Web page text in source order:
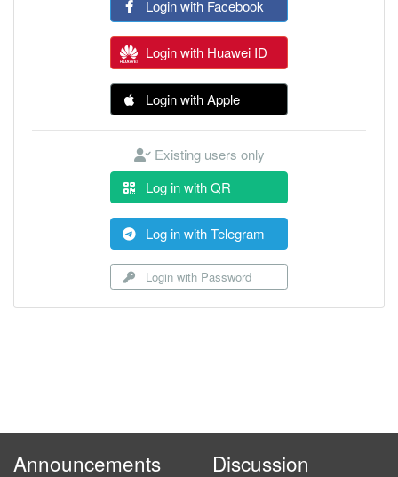
Login with Facebook
Login with Huawei ID
Login with Apple
Existing users only
Log in with QR
Log in with Telegram
Login with Password
Announcements Discussion